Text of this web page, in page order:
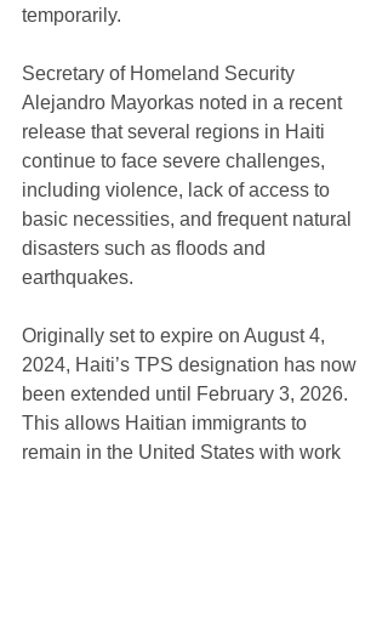
temporarily.
Secretary of Homeland Security
Alejandro Mayorkas noted in a recent
release that several regions in Haiti
continue to face severe challenges,
including violence, lack of access to
basic necessities, and frequent natural
disasters such as floods and
earthquakes.
Originally set to expire on August 4,
2024, Haiti’s TPS designation has now
been extended until February 3, 2026.
This allows Haitian immigrants to
remain in the United States with work